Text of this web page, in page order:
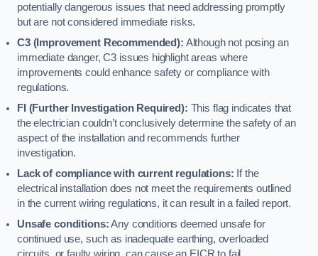
potentially dangerous issues that need addressing promptly
but are not considered immediate risks.
C3 (Improvement Recommended): Although not posing an
immediate danger, C3 issues highlight areas where
improvements could enhance safety or compliance with
regulations.
FI (Further Investigation Required): This flag indicates that
the electrician couldn’t conclusively determine the safety of an
aspect of the installation and recommends further
investigation.
Lack of compliance with current regulations: If the
electrical installation does not meet the requirements outlined
in the current wiring regulations, it can result in a failed report.
Unsafe conditions:Any conditions deemed unsafe for
continued use, such as inadequate earthing, overloaded
circuits, or faulty wiring, can cause an EICR to fail.